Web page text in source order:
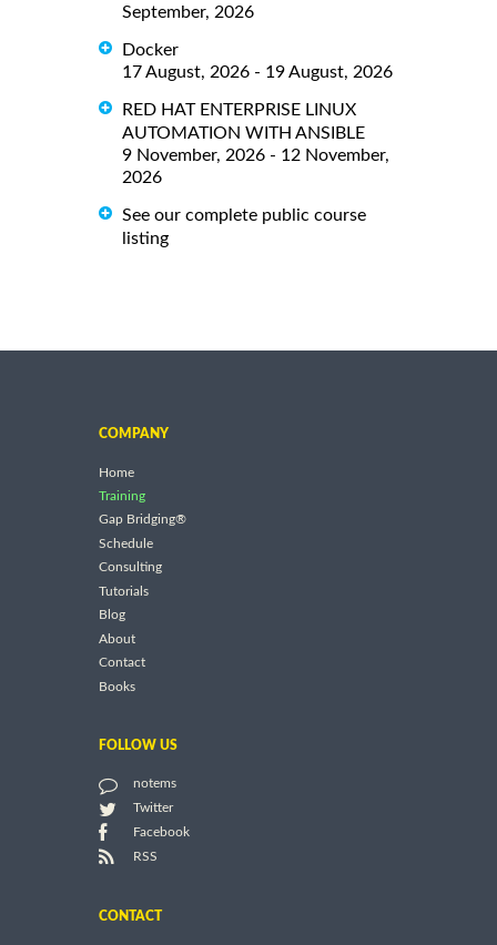
September, 2026
Docker
17 August, 2026 - 19 August, 2026
RED HAT ENTERPRISE LINUX
AUTOMATION WITH ANSIBLE
9 November, 2026 - 12 November,
2026
See our complete public course
listing
COMPANY
Home
Training
Gap Bridging®
Schedule
Consulting
Tutorials
Blog
About
Contact
Books
FOLLOW US
notems
Twitter
Facebook
RSS
CONTACT